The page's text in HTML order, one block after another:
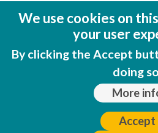
(FEDER)
Una manera de
We use cookies on
your user
By clicking the Accept
doing
More
Accept